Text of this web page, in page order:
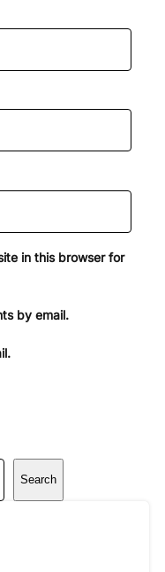
in this browser for
by email.
Search